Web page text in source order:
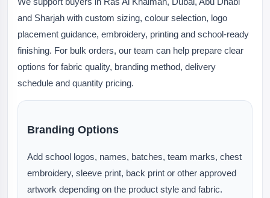
and Sharjah with custom sizing, colour selection, logo
placement guidance, embroidery, printing and school-ready
finishing. For bulk orders, our team can help prepare clear
options for fabric quality, branding method, delivery
schedule and quantity pricing.
Branding Options
Add school logos, names, batches, team marks, chest
embroidery, sleeve print, back print or other approved
artwork depending on the product style and fabric.